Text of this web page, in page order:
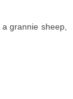
grannie sheep,